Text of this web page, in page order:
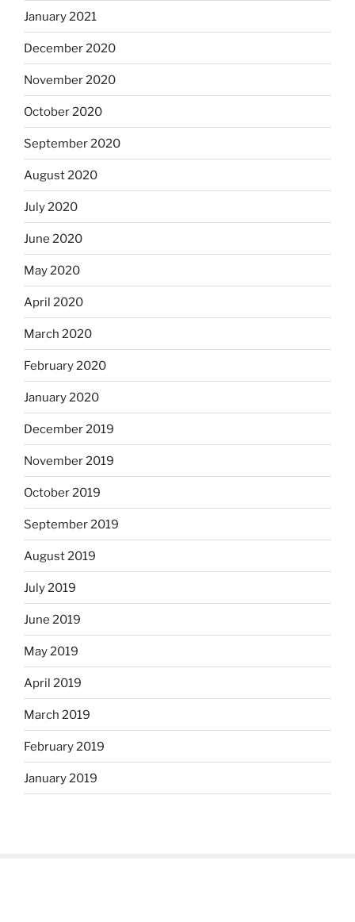
January 2021
December 2020
November 2020
October 2020
September 2020
August 2020
July 2020
June 2020
May 2020
April 2020
March 2020
February 2020
January 2020
December 2019
November 2019
October 2019
September 2019
August 2019
July 2019
June 2019
May 2019
April 2019
March 2019
February 2019
January 2019